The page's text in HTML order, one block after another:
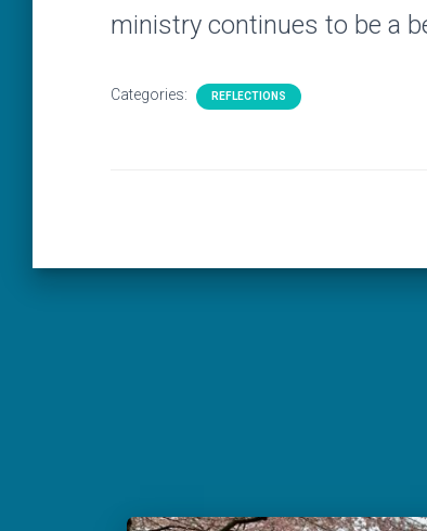
ministry continues to be a
Categories: REFLECTIONS